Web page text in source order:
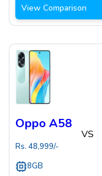
View Comparison
Oppo A58
Rs. 48,999/-
8GB
VS